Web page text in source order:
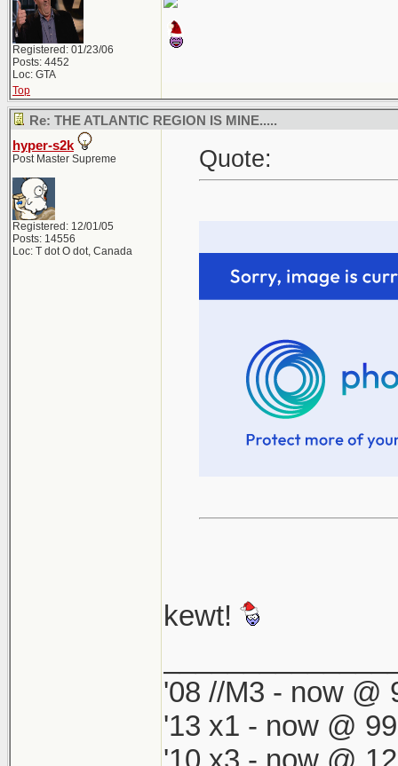
Registered: 01/23/06
Posts: 4452
Loc: GTA
Top
Re: THE ATLANTIC REGION IS MINE.....
hyper-s2k
Post Master Supreme
Registered: 12/01/05
Posts: 14556
Loc: T dot O dot, Canada
Quote:
kewt!
'08 //M3 - now @
'13 x1 - now @